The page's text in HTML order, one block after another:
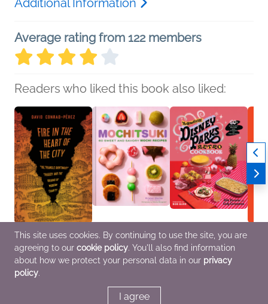
Additional Information
Average rating from 122 members
Readers who liked this book also liked:
Fire in the Heart of the
City
David Conrad-Pérez
History, Nonfiction
(Adult)
Mochitsuki
Kristen Morita
Cooking, Food & Wine
The Unofficial Disney
Parks Retro Cookbook
Julie Tremaine; Carly
Caramanna
This site uses cookies. By continuing to use the site, you are
agreeing to our cookie policy. You'll also find information
about how we protect your personal data in our privacy
policy.
I agree